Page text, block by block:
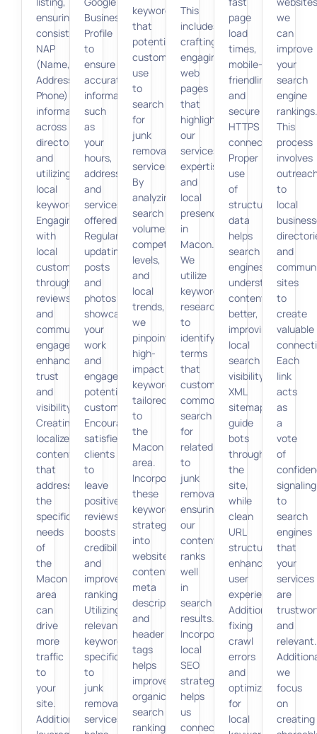
ensuring
consistent
NAP
(Name,
Address,
Phone)
information
across
directories,
and
utilizing
local
keywords.
Engaging
with
local
customers
through
reviews
and
community
engagement
enhances
trust
and
visibility.
Creating
localized
content
that
addresses
the
specific
needs
of
the
Macon
area
can
drive
more
traffic
to
your
site.
Additionally,
Business
Profile
to
ensure
accurate
information
such
as
your
hours,
address,
and
services
offered.
Regularly
updating
posts
and
photos
showcases
your
work
and
engages
potential
customers.
Encouraging
satisfied
clients
to
leave
positive
reviews
boosts
credibility
and
improves
rankings.
Utilizing
relevant
keywords
specific
to
junk
removal
services
keywords
that
potential
customers
use
to
search
for
junk
removal
services.
By
analyzing
search
volume,
competition
levels,
and
local
trends,
we
pinpoint
high-
impact
keywords
tailored
to
the
Macon
area.
Incorporating
these
keywords
strategically
into
website
content,
meta
descriptions,
and
header
tags
helps
improve
organic
search
rankings.
This
includes
crafting
engaging
web
pages
that
highlight
our
services,
expertise,
and
local
presence
in
Macon.
We
utilize
keyword
research
to
identify
terms
that
customers
commonly
search
for
related
to
junk
removal,
ensuring
our
content
ranks
well
in
search
results.
Incorporating
local
SEO
strategies
helps
us
connect
page
load
times,
mobile-
friendliness,
and
secure
HTTPS
connections.
Proper
use
of
structured
data
helps
search
engines
understand
content
better,
improving
local
search
visibility.
XML
sitemaps
guide
bots
through
the
site,
while
clean
URL
structures
enhance
user
experience.
Additionally,
fixing
crawl
errors
and
optimizing
for
local
we
can
improve
your
search
engine
rankings.
This
process
involves
to
local
and
sites
to
create
valuable
Each
link
acts
as
a
vote
of
signaling
to
search
engines
that
your
services
are
and
relevant.
we
focus
on
creating